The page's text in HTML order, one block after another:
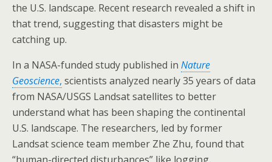
the U.S. landscape. Recent research revealed a shift in
that trend, suggesting that disasters might be
catching up.
In a NASA-funded study published in Nature
Geoscience, scientists analyzed nearly 35 years of data
from NASA/USGS Landsat satellites to better
understand what has been shaping the continental
U.S. landscape. The researchers, led by former
Landsat science team member Zhe Zhu, found that